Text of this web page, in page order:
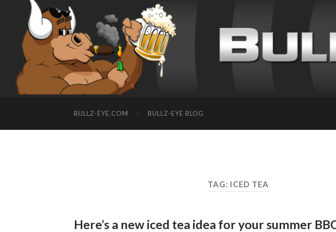
BULLZ-EYE.COM BULLZ-EYE BLOG
TAG: ICED TEA
Here’s a new iced tea idea for your summer